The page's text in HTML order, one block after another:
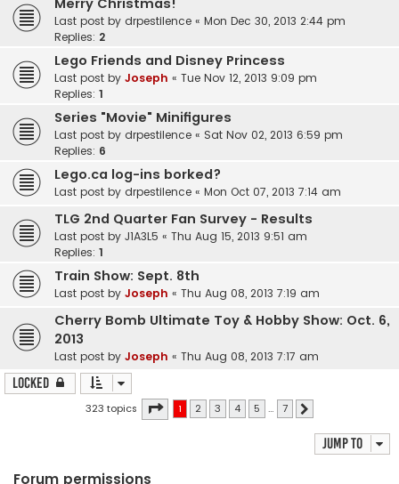
Last post by drpestilence « Mon Dec 30, 2013 2:44 pm
Replies: 2
Lego Friends and Disney Princess
Last post by Joseph « Tue Nov 12, 2013 9:09 pm
Replies: 1
Series "Movie" Minifigures
Last post by drpestilence « Sat Nov 02, 2013 6:59 pm
Replies: 6
Lego.ca log-ins borked?
Last post by drpestilence « Mon Oct 07, 2013 7:14 am
TLG 2nd Quarter Fan Survey - Results
Last post by J1A3L5 « Thu Aug 15, 2013 9:51 am
Replies: 1
Train Show: Sept. 8th
Last post by Joseph « Thu Aug 08, 2013 7:19 am
Cherry Bomb Ultimate Toy & Hobby Show: Oct. 6,
2013
Last post by Joseph « Thu Aug 08, 2013 7:17 am
Locked
323 topics Page 1of 7
1 2 3 4 5 … 7
Jump to
Forum permissions